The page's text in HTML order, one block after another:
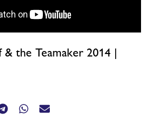
the Teamaker 2014 |